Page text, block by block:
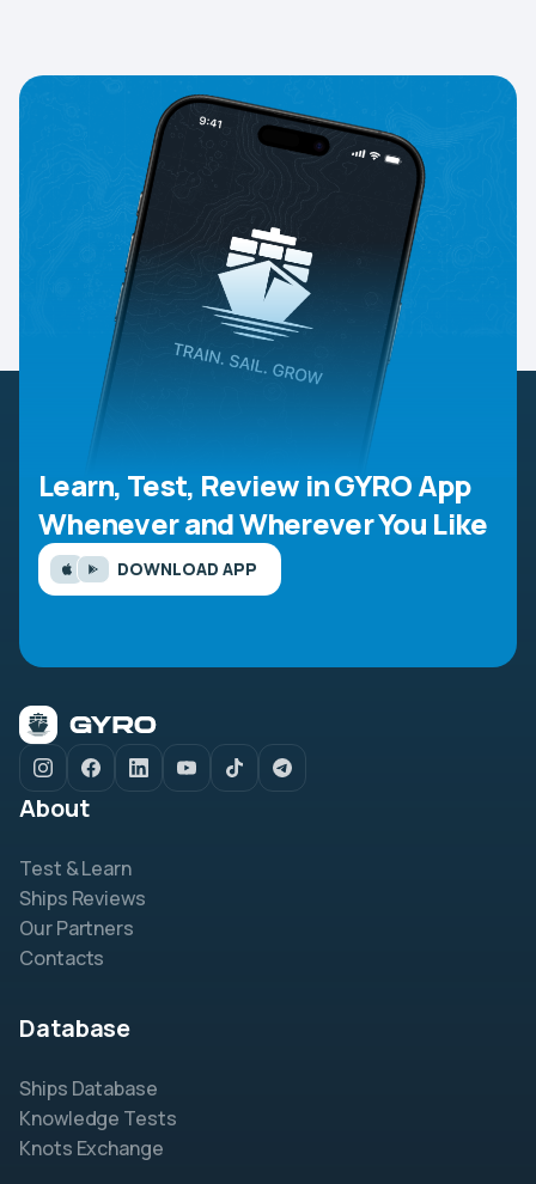
Learn, Test, Review in GYRO App
Whenever and Wherever You Like
DOWNLOAD APP
About
Test & Learn
Ships Reviews
Our Partners
Contacts
Database
Ships Database
Knowledge Tests
Knots Exchange